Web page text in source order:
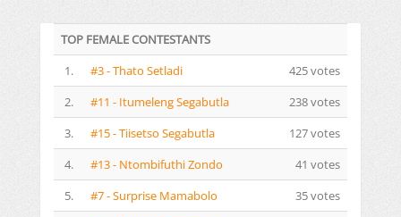
TOP FEMALE CONTESTANTS
1.
#3 - Thato Setladi
425 votes
2.
#11 - Itumeleng Segabutla
238 votes
3.
#15 - Tiisetso Segabutla
127 votes
4.
#13 - Ntombifuthi Zondo
41 votes
5.
#7 - Surprise Mamabolo
35 votes